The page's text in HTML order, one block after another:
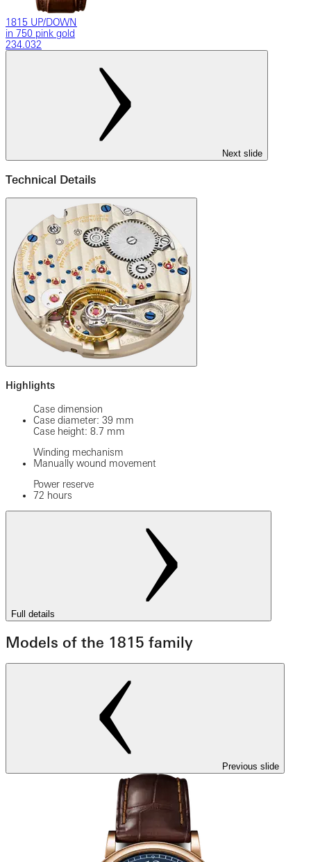
1815 UP/DOWN
in 750 pink gold
234.032
Next slide
Technical Details
Highlights
Case dimension
Case diameter: 39 mm
Case height: 8.7 mm
Winding mechanism
Manually wound movement
Power reserve
72 hours
Full details
Models of the 1815 family
Previous slide